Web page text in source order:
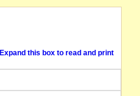
Expand this box to read and print